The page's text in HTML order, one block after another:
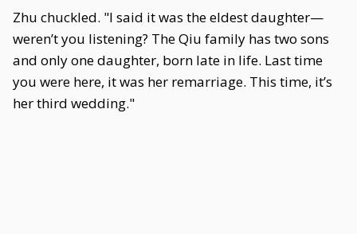
Zhu chuckled. "I said it was the eldest daughter—
weren’t you listening? The Qiu family has two sons
and only one daughter, born late in life. Last time
you were here, it was her remarriage. This time, it’s
her third wedding."